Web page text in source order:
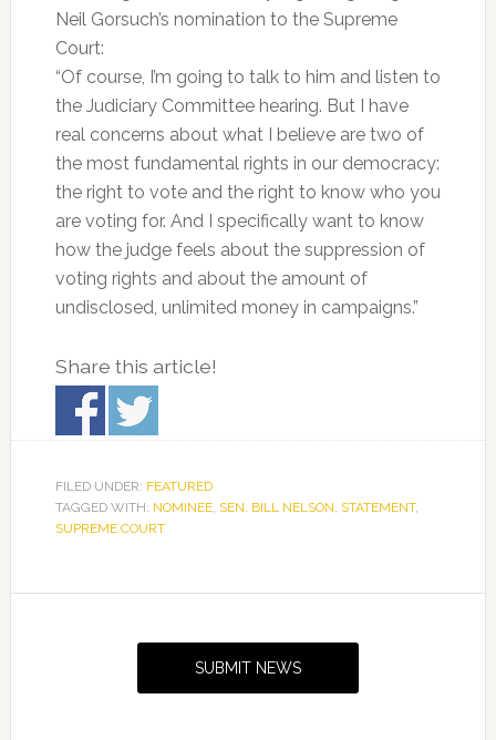
Neil Gorsuch’s nomination to the Supreme
Court:
“Of course, I’m going to talk to him and listen to
the Judiciary Committee hearing. But I have
real concerns about what I believe are two of
the most fundamental rights in our democracy:
the right to vote and the right to know who you
are voting for. And I specifically want to know
how the judge feels about the suppression of
voting rights and about the amount of
undisclosed, unlimited money in campaigns.”
Share this article!
FILED UNDER: FEATURED
TAGGED WITH: NOMINEE, SEN. BILL NELSON, STATEMENT,
SUPREME COURT
SUBMIT NEWS